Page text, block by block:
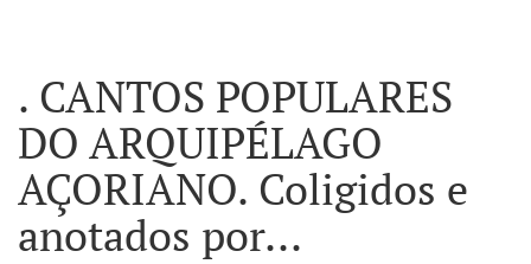
. CANTOS POPULARES
DO ARQUIPÉLAGO
AÇORIANO. Coligidos e
anotados por...